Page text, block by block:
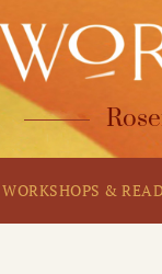
WORKSHOPS &